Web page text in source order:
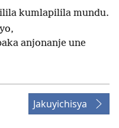
kumlapilila mundu.
anjonanje une
Jakuyichisya